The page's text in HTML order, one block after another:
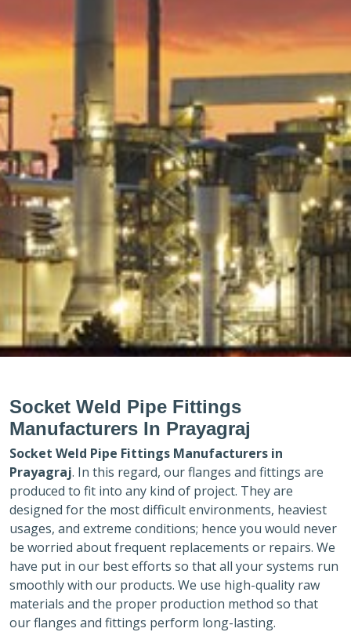
Socket Weld Pipe Fittings
Manufacturers In Prayagraj
Socket Weld Pipe Fittings Manufacturers in
Prayagraj. In this regard, our flanges and fittings are
produced to fit into any kind of project. They are
designed for the most difficult environments, heaviest
usages, and extreme conditions; hence you would never
be worried about frequent replacements or repairs. We
have put in our best efforts so that all your systems run
smoothly with our products. We use high-quality raw
materials and the proper production method so that
our flanges and fittings perform long-lasting.